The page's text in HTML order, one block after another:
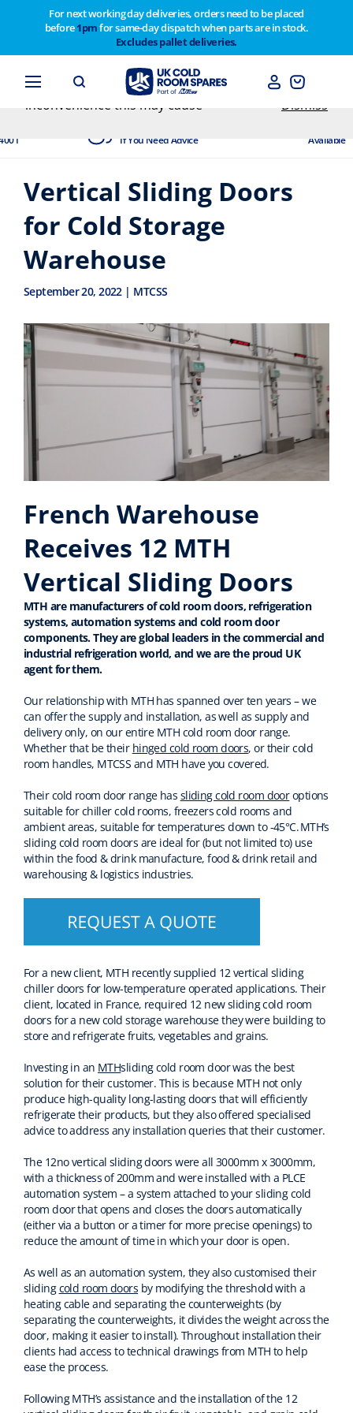
For next working day deliveries, orders need to be placed
before1pmfor same-day dispatch when parts are in stock.
Excludes pallet deliveries.
If You Need Advice Available
Vertical Sliding Doors
for Cold Storage
Warehouse
September 20, 2022 | MTCSS
French Warehouse
Receives 12 MTH
Vertical Sliding Doors
MTH are manufacturers of cold room doors, refrigeration
systems, automation systems and cold room door
components.They are global leaders in the commercial and
industrial refrigeration world, and we are the proud UK
agent for them.
Our relationship with MTH has spanned over ten years –we
can offer the supply and installation, as well as supplyand
deliveryonly, on our entire MTH cold room doorrange.
Whether that be their hinged cold room doors, or their cold
room handles, MTCSS and MTH have you covered.
Their cold room door range has sliding cold room dooroptions
suitable for chiller cold rooms, freezers cold rooms and
ambient areas, suitable for temperatures down to -45°C.MTH’s
sliding cold room doors are ideal for(but not limited to) use
withinthefood & drink manufacture, food & drink retail and
warehousing & logistics industries.
For a new client, MTH recentlysupplied 12vertical sliding
chiller doors for low-temperature operated applications.Their
client, located in France, required 12 new sliding cold room
doors for a newcold storagewarehouse they were building to
storeand refrigeratefruits,vegetables and grains.
Investing in an MTHsliding cold room door was the best
solution for their customer. This is because MTH not only
produce high-quality long-lasting doors that will efficiently
refrigerate their products, but they also offered specialised
adviceto address any installation queries that their customer.
The 12no vertical sliding doors were all 3000mm x 3000mm,
with a thickness of 200mm and were installed witha PLCE
automation system – a system attached to your sliding cold
room door that opens and closes the doors automatically
(either via a button or a timer for more precise openings)to
reduce the amount of timein which your door is open.
As well as an automation system, they also customised their
slidingcold room doors by modifying the thresholdwith a
heating cableand separating the counterweights (by
separating the counterweights, it divides the weight across the
door, making it easier to install). Throughout installation their
clients had access to technical drawings from MTH to help
ease the process.
Following MTH’s assistance and the installation of the 12
Customers please note on Friday 30th we have our
end of year stocktake therefore any orders placed
after 1pm on Thursday 29th will not be dispatched
until Monday 2nd February. Apologies for any
inconvenience this may cause
Dismiss